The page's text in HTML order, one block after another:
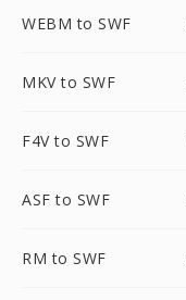
WEBM to SWF
MKV to SWF
F4V to SWF
ASF to SWF
RM to SWF